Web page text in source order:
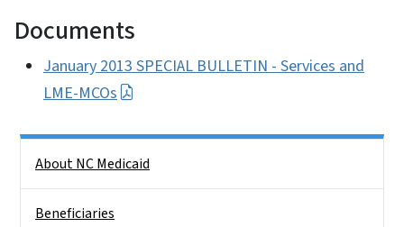
Documents
January 2013 SPECIAL BULLETIN - Services and
LME-MCOs
About NC Medicaid
Beneficiaries